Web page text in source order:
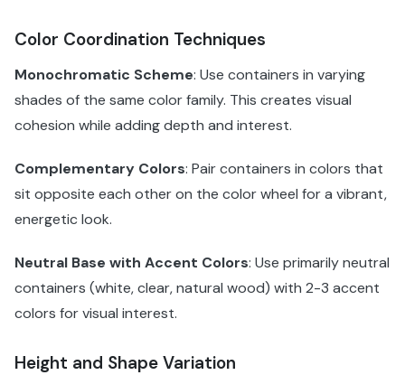
Color Coordination Techniques
Monochromatic Scheme: Use containers in varying
shades of the same color family. This creates visual
cohesion while adding depth and interest.
Complementary Colors: Pair containers in colors that
sit opposite each other on the color wheel for a vibrant,
energetic look.
Neutral Base with Accent Colors: Use primarily neutral
containers (white, clear, natural wood) with 2-3 accent
colors for visual interest.
Height and Shape Variation